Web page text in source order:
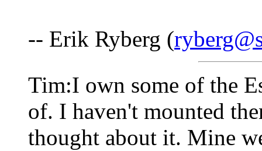
-- Erik Ryberg (
Tim:I own some of the
of. I haven't mounted
thought about it. Mine